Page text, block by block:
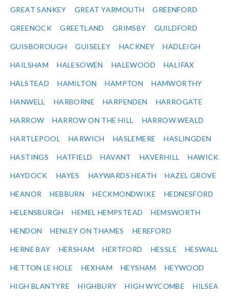
GREAT SANKEY GREAT YARMOUTH GREENFORD
GREENOCK GREETLAND GRIMSBY GUILDFORD
GUISBOROUGH GUISELEY HACKNEY HADLEIGH
HAILSHAM HALESOWEN HALEWOOD HALIFAX
HALSTEAD HAMILTON HAMPTON HAMWORTHY
HANWELL HARBORNE HARPENDEN HARROGATE
HARROW HARROW ON THE HILL HARROW WEALD
HARTLEPOOL HARWICH HASLEMERE HASLINGDEN
HASTINGS HATFIELD HAVANT HAVERHILL HAWICK
HAYDOCK HAYES HAYWARDS HEATH HAZEL GROVE
HEANOR HEBBURN HECKMONDWIKE HEDNESFORD
HELENSBURGH HEMEL HEMPSTEAD HEMSWORTH
HENDON HENLEY ON THAMES HEREFORD
HERNE BAY HERSHAM HERTFORD HESSLE HESWALL
HETTON LE HOLE HEXHAM HEYSHAM HEYWOOD
HIGH BLANTYRE HIGHBURY HIGH WYCOMBE HILSEA